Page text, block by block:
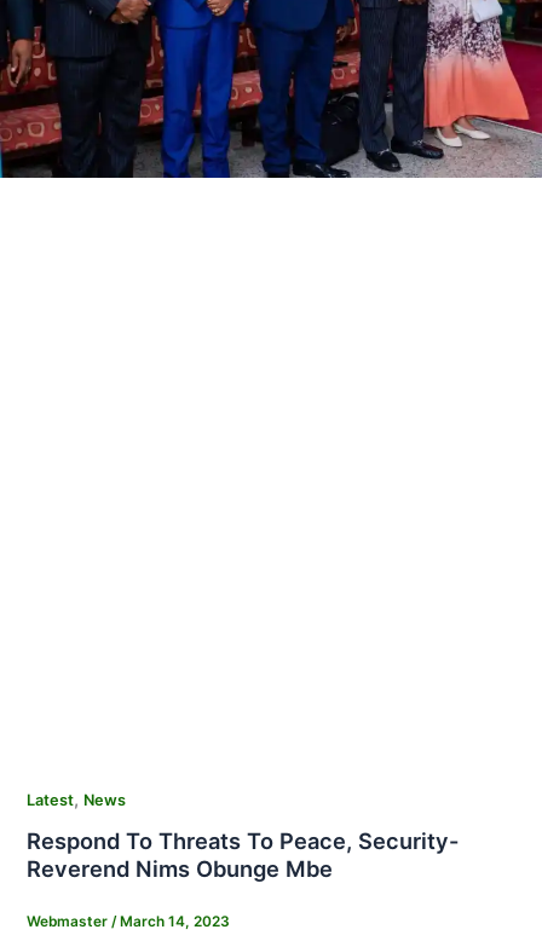
Latest, News
Respond To Threats To Peace, Security-
Reverend Nims Obunge Mbe
Webmaster / March 14, 2023